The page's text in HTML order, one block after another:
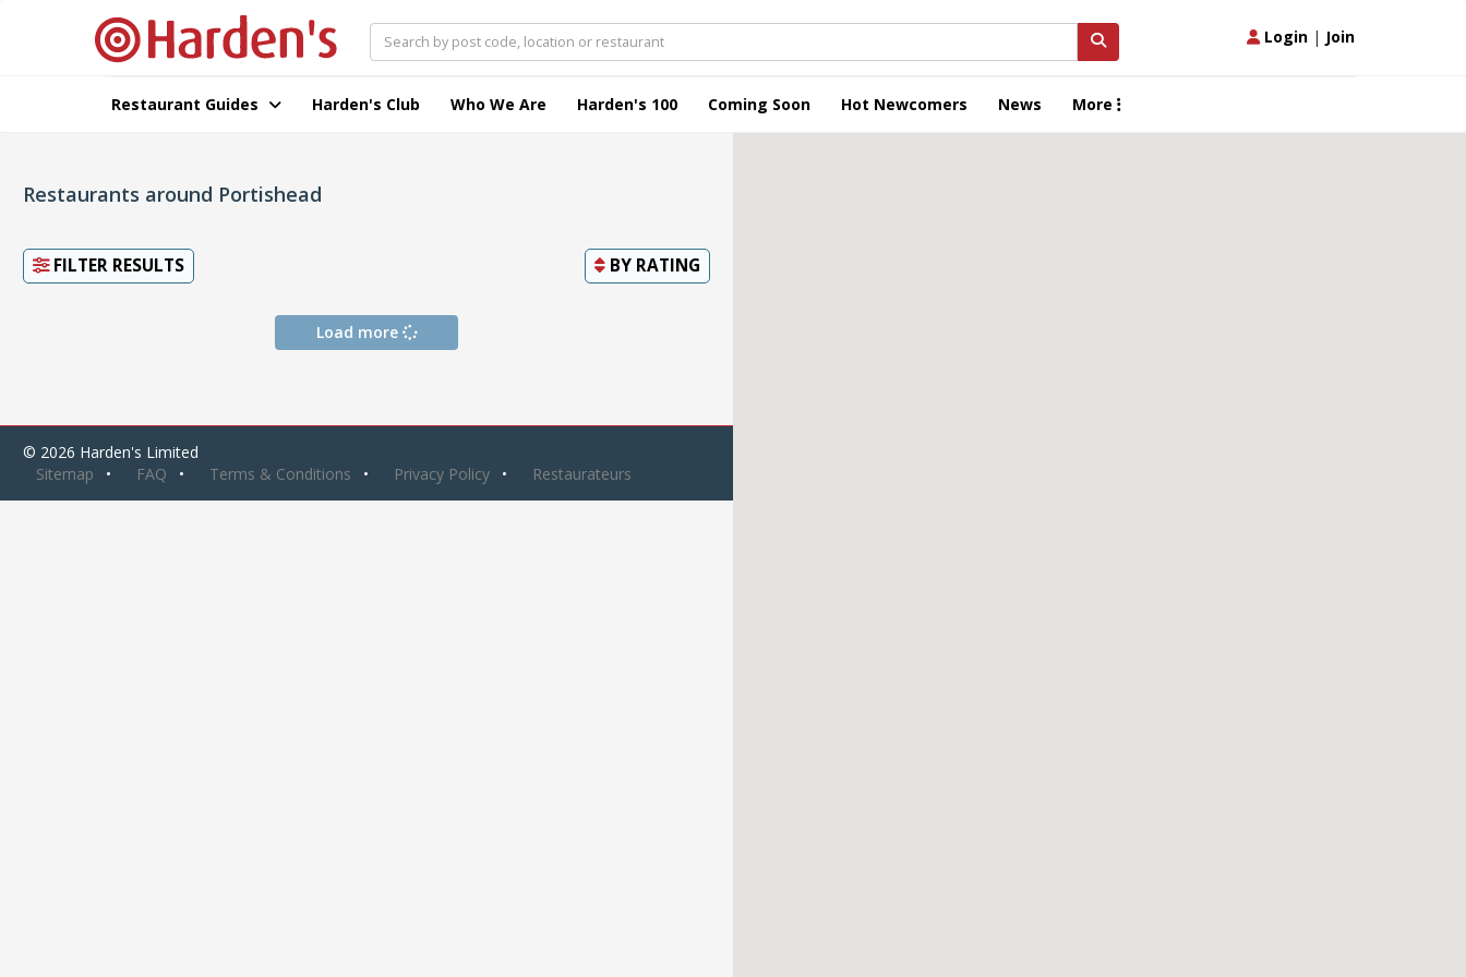
Login | Join
Restaurant Guides Harden's Club Who We Are Harden's 100 Coming Soon Hot Newcomers News More
Restaurants around Portishead
FILTER RESULTS BY RATING
Load more
© 2026 Harden's Limited
Sitemap
FAQ Terms & Conditions Privacy Policy Restaurateurs